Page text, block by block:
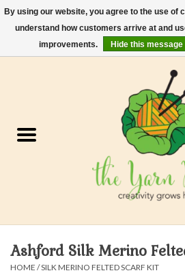
Yarn
Felt, Spin, Weave
Ashford Silk Merino
HOME /SILK MERINO FELTED SCARF KIT
By using our website, you agree to the use of
understand how customers arrive at and
improvements.
Hide this message